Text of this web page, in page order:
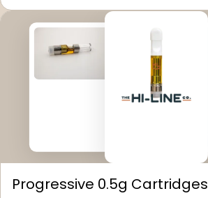
Progressive 0.5g Cartridges